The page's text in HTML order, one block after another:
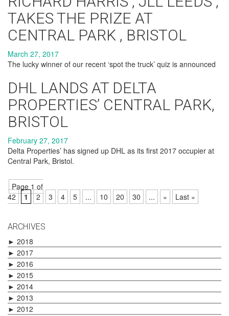
TAKES THE PRIZE AT
CENTRAL PARK , BRISTOL
March 27, 2017
The lucky winner of our recent ‘spot the truck’ quiz is announced
DHL LANDS AT DELTA
PROPERTIES’ CENTRAL PARK,
BRISTOL
February 27, 2017
Delta Properties’ has signed up DHL as its first 2017 occupier at
Central Park, Bristol.
Page 1 of
42
1 2 3 4 5 ... 10 20 30 ... » Last »
ARCHIVES
► 2018
► 2017
► 2016
► 2015
► 2014
► 2013
► 2012